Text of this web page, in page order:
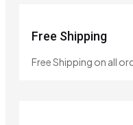
Free Shipping
Free Shipping on all